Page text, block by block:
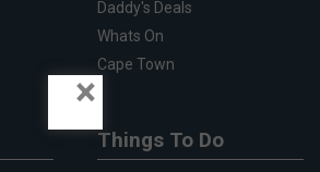
Daddy's Deals
Whats On
Cape Town
Things To Do
×